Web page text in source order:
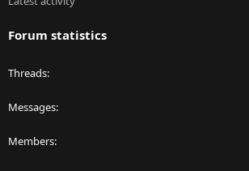
Forum statistics
Threads
Messages
Members